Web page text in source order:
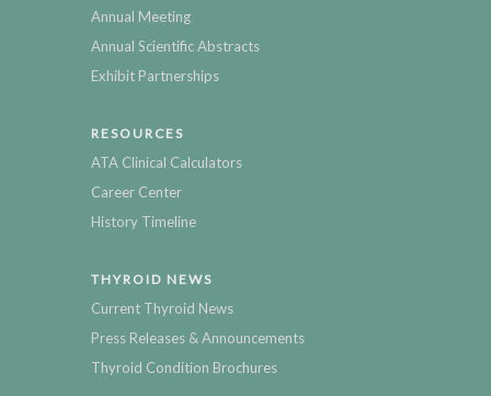
Annual Meeting
Annual Scientific Abstracts
Exhibit Partnerships
RESOURCES
ATA Clinical Calculators
Career Center
History Timeline
THYROID NEWS
Current Thyroid News
Press Releases & Announcements
Thyroid Condition Brochures